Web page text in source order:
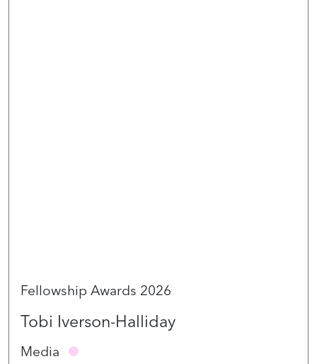
Fellowship Awards 2026
Tobi Iverson-Halliday
Media